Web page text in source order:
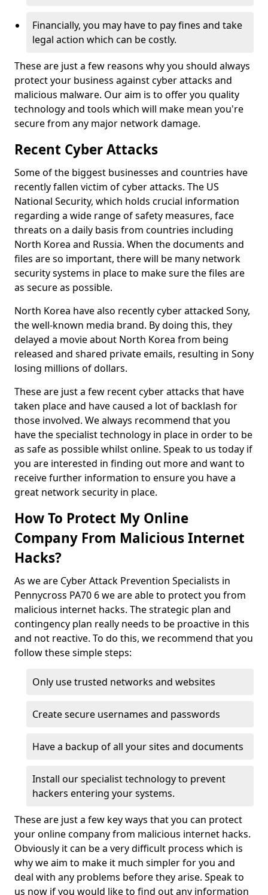
Financially, you may have to pay fines and take
legal action which can be costly.
These are just a few reasons why you should always
protect your business against cyber attacks and
malicious malware. Our aim is to offer you quality
technology and tools which will make mean you're
secure from any major network damage.
Recent Cyber Attacks
Some of the biggest businesses and countries have
recently fallen victim of cyber attacks. The US
National Security, which holds crucial information
regarding a wide range of safety measures, face
threats on a daily basis from countries including
North Korea and Russia. When the documents and
files are so important, there will be many network
security systems in place to make sure the files are
as secure as possible.
North Korea have also recently cyber attacked Sony,
the well-known media brand. By doing this, they
delayed a movie about North Korea from being
released and shared private emails, resulting in Sony
losing millions of dollars.
These are just a few recent cyber attacks that have
taken place and have caused a lot of backlash for
those involved. We always recommend that you
have the specialist technology in place in order to be
as safe as possible whilst online. Speak to us today if
you are interested in finding out more and want to
receive further information to ensure you have a
great network security in place.
How To Protect My Online
Company From Malicious Internet
Hacks?
As we are Cyber Attack Prevention Specialists in
Pennycross PA70 6 we are able to protect you from
malicious internet hacks. The strategic plan and
contingency plan really needs to be proactive in this
and not reactive. To do this, we recommend that you
follow these simple steps:
Only use trusted networks and websites
Create secure usernames and passwords
Have a backup of all your sites and documents
Install our specialist technology to prevent
hackers entering your systems.
These are just a few key ways that you can protect
your online company from malicious internet hacks.
Obviously it can be a very difficult process which is
why we aim to make it much simpler for you and
deal with any problems before they arise. Speak to
us now if you would like to find out any information